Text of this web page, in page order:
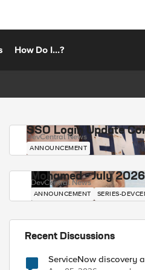
How Do I...?
SSO Login Update
DevCentral News
ANNOUNCEMENT
Mohamed - July
DevCentral News
ANNOUNCEMENT SERIES-
Recent Discussions
ServiceNow discovery